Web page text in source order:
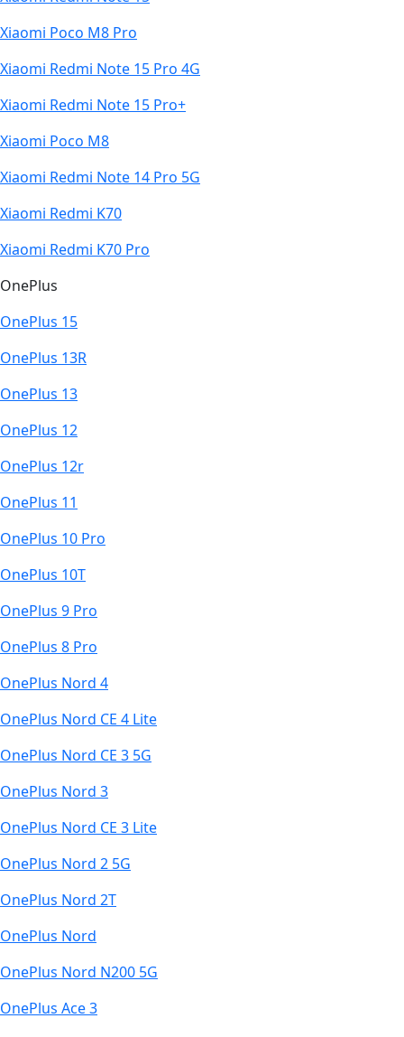
Xiaomi Poco M8 Pro
Xiaomi Redmi Note 15 Pro 4G
Xiaomi Redmi Note 15 Pro+
Xiaomi Poco M8
Xiaomi Redmi Note 14 Pro 5G
Xiaomi Redmi K70
Xiaomi Redmi K70 Pro
OnePlus
OnePlus 15
OnePlus 13R
OnePlus 13
OnePlus 12
OnePlus 12r
OnePlus 11
OnePlus 10 Pro
OnePlus 10T
OnePlus 9 Pro
OnePlus 8 Pro
OnePlus Nord 4
OnePlus Nord CE 4 Lite
OnePlus Nord CE 3 5G
OnePlus Nord 3
OnePlus Nord CE 3 Lite
OnePlus Nord 2 5G
OnePlus Nord 2T
OnePlus Nord
OnePlus Nord N200 5G
OnePlus Ace 3